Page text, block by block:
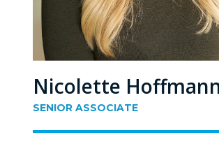
Nicolette
SENIOR ASSOCIATE